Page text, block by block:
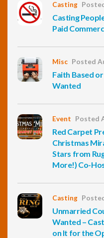
Casting
Casting
Paid
Misc Posted
Faith Based
Wanted
Event Posted
Red Carpet
Christmas
Stars from
More!) Co-
Casting
Unmarried
Wanted –
on It for the